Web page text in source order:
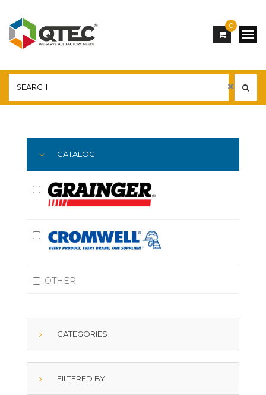
0
YOU ARE HERE:
CATALOG
OTHER
CATEGORIES
FILTERED BY